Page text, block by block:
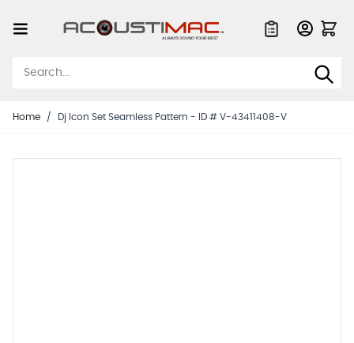
Home / Dj Icon Set Seamless Pattern - ID # V-43411408-V